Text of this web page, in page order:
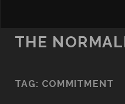
THE
TAG: COMMITMENT